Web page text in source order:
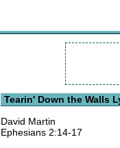
Tearin' Down the Walls
David Martin
Ephesians 2:14-17